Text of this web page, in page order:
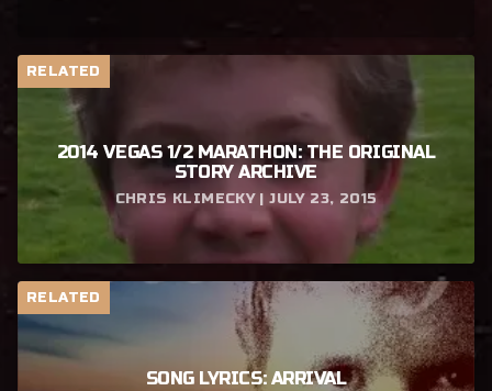
RELATED
2014 VEGAS 1/2 MARATHON: THE ORIGINAL
STORY ARCHIVE
CHRIS KLIMECKY | JULY 23, 2015
RELATED
SONG LYRICS: ARRIVAL